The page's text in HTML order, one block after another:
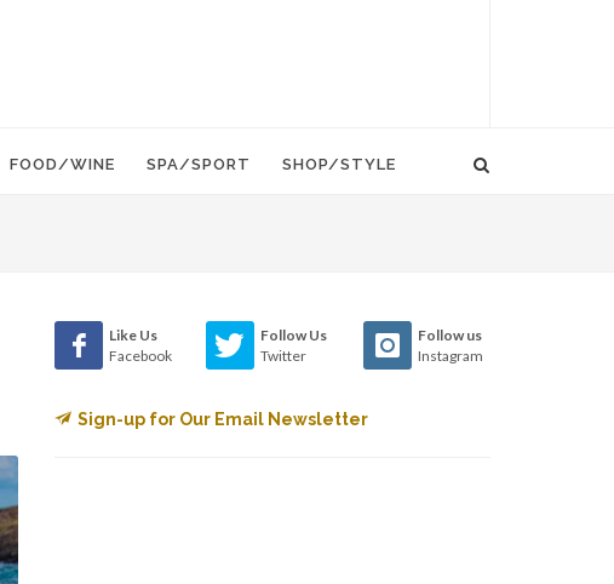
FOOD/WINE SPA/SPORT SHOP/STYLE
Like Us
Facebook
Follow Us
Twitter
Follow us
Instagram
Sign-up for Our Email Newsletter